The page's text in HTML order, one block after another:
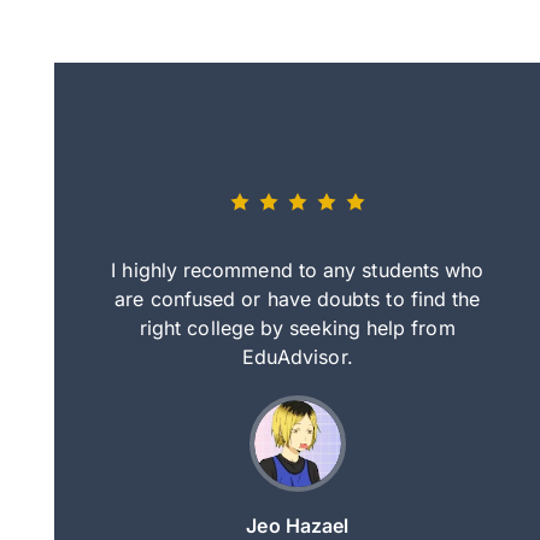
by step
I highly recommend to any students who
are confused or have doubts to find the
right college by seeking help from
EduAdvisor.
Jeo Hazael